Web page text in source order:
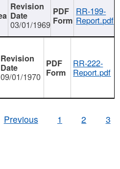
03/01/1969
RR-199-
Report.pdf
09/01/1970
RR-222-
Report.pdf
Previous
1 2 3